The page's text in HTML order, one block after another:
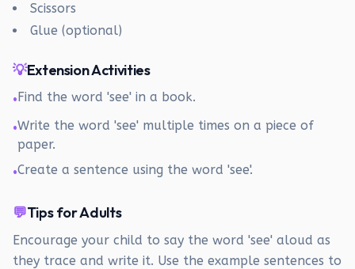
Scissors
Glue (optional)
💡Extension Activities
•Find the word 'see' in a book.
•Write the word 'see' multiple times on a piece of
paper.
•Create a sentence using the word 'see'.
💬Tips for Adults
Encourage your child to say the word 'see' aloud as
they trace and write it. Use the example sentences to